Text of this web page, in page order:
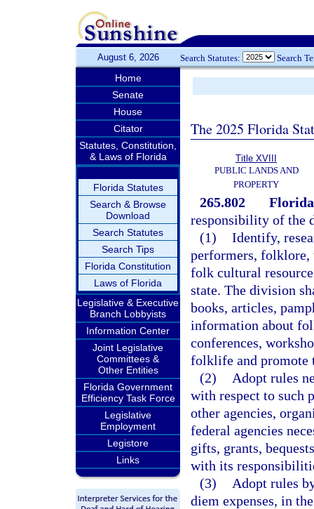
August 6, 2026 Search Statutes: Search
Home
Senate
House
Citator
Statutes, Constitution,
& Laws of Florida
Florida Statutes
Search & Browse
Download
Search Statutes
Search Tips
Florida Constitution
Laws of Florida
Legislative & Executive
Branch Lobbyists
Information Center
Joint Legislative
Committees &
Other Entities
Florida Government
Efficiency Task Force
Legislative
Employment
Legistore
Links
The 2025 Florida
Title XVIII
PUBLIC LANDS AND
PROPERTY
265.802
responsibility of the
(1) Identify,
performers, folklore,
folk cultural
state. The division
books, articles,
information about
conferences,
folklife and promote
(2)
Adopt rules
with respect to such
other agencies,
federal agencies
gifts, grants,
with its
(3)
Adopt rules
diem expenses, in